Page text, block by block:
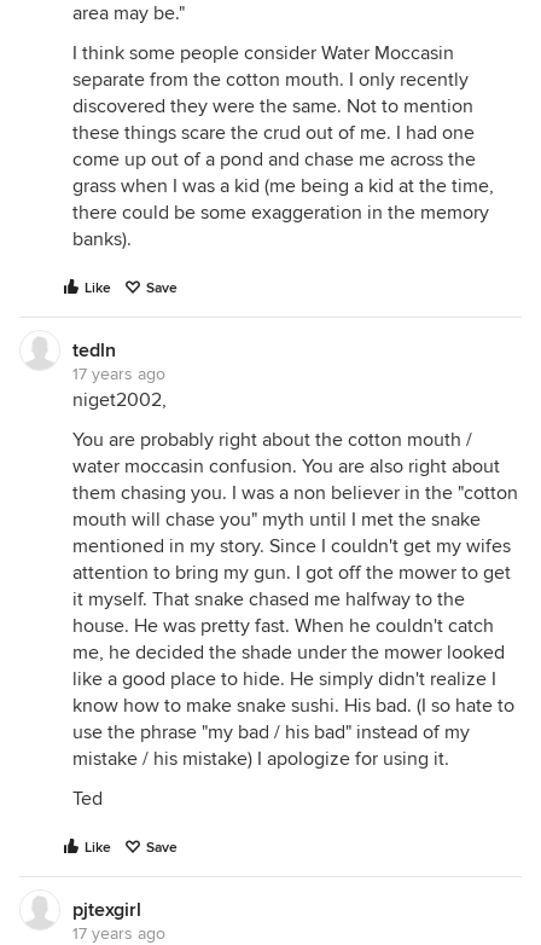
area may be."
I think some people consider Water Moccasin
separate from the cotton mouth. I only recently
discovered they were the same. Not to mention
these things scare the crud out of me. I had one
come up out of a pond and chase me across the
grass when I was a kid (me being a kid at the time,
there could be some exaggeration in the memory
banks).
Like Save
tedln
17 years ago
niget2002,
You are probably right about the cotton mouth /
water moccasin confusion. You are also right about
them chasing you. I was a non believer in the "cotton
mouth will chase you" myth until I met the snake
mentioned in my story. Since I couldn't get my wifes
attention to bring my gun. I got off the mower to get
it myself. That snake chased me halfway to the
house. He was pretty fast. When he couldn't catch
me, he decided the shade under the mower looked
like a good place to hide. He simply didn't realize I
know how to make snake sushi. His bad. (I so hate to
use the phrase "my bad / his bad" instead of my
mistake / his mistake) I apologize for using it.
Ted
Like Save
pjtexgirl
17 years ago